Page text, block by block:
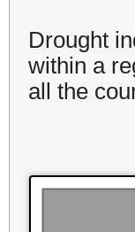
Drought
within a
all the